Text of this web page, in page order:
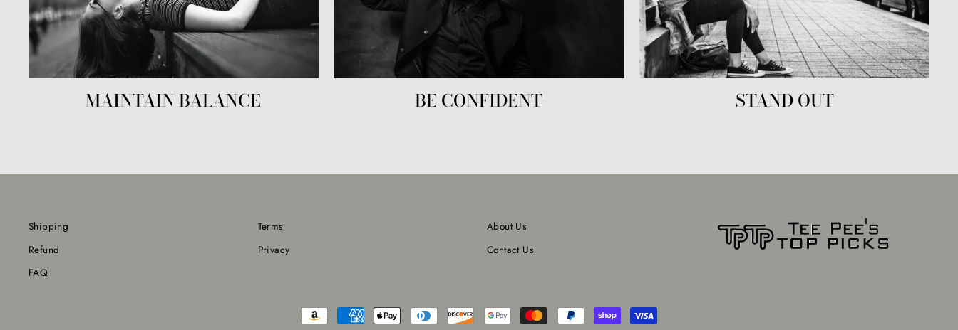
MAINTAIN BALANCE BE CONFIDENT STAND OUT
Shipping
Refund
FAQ
Terms
Privacy
About Us
Contact Us